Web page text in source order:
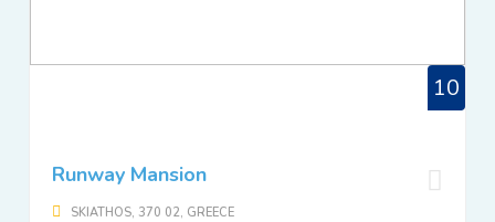
10
Runway Mansion
SKIATHOS, 370 02, GREECE